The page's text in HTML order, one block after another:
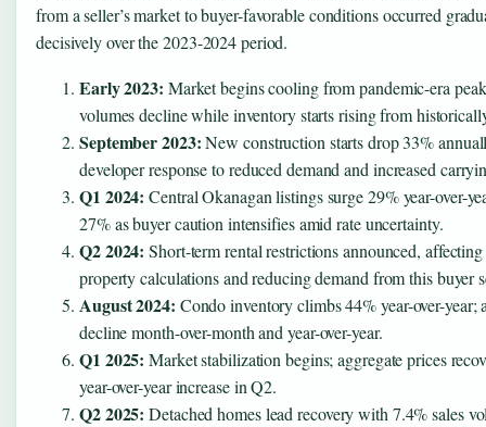
from a seller’s market to buyer-favorable conditions occurred
decisively over the 2023-2024 period.
Early 2023: Market begins cooling from pandemic-era
volumes decline while inventory starts rising from
September 2023:New construction starts drop 33%
developer response to reduced demand and increased
Q1 2024: Central Okanagan listings surge 29% year-over-
27% as buyer caution intensifies amid rate uncertainty.
Q2 2024: Short-term rental restrictions announced,
property calculations and reducing demand from this buyer
August 2024: Condo inventory climbs 44% year-over-year;
decline month-over-month and year-over-year.
Q1 2025: Market stabilization begins; aggregate prices
year-over-year increase in Q2.
Q2 2025: Detached homes lead recovery with 7.4% sales